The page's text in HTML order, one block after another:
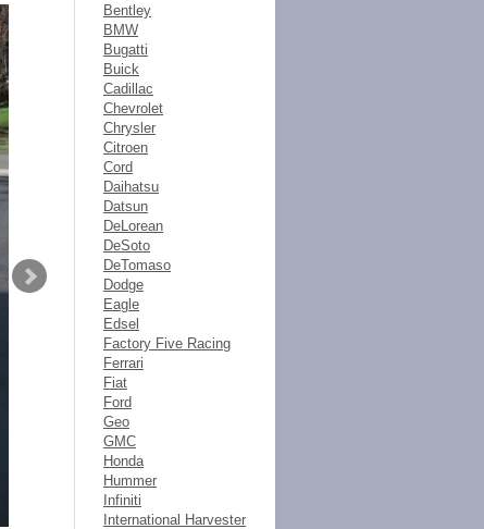
Bentley
BMW
Bugatti
Buick
Cadillac
Chevrolet
Chrysler
Citroen
Cord
Daihatsu
Datsun
DeLorean
DeSoto
DeTomaso
Dodge
Eagle
Edsel
Factory Five Racing
Ferrari
Fiat
Ford
Geo
GMC
Honda
Hummer
Infiniti
International Harvester